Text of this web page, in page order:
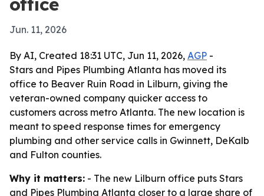
Jun. 11, 2026
By AI, Created 18:31 UTC, Jun 11, 2026, AGP -
Stars and Pipes Plumbing Atlanta has moved its
office to Beaver Ruin Road in Lilburn, giving the
veteran-owned company quicker access to
customers across metro Atlanta. The new location is
meant to speed response times for emergency
plumbing and other service calls in Gwinnett, DeKalb
and Fulton counties.
Why it matters: - The new Lilburn office puts Stars
and Pipes Plumbing Atlanta closer to a large share of